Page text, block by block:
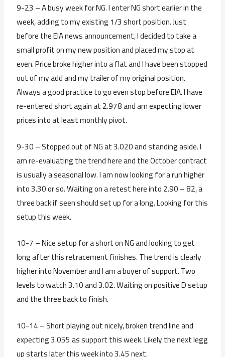
9-23 – A busy week for NG. I enter NG short earlier in the
week, adding to my existing 1/3 short position. Just
before the EIA news announcement, I decided to take a
small profit on my new position and placed my stop at
even. Price broke higher into a flat and I have been stopped
out of my add and my trailer of my original position.
Always a good practice to go even stop before EIA. I have
re-entered short again at 2.978 and am expecting lower
prices into at least monthly pivot.
9-30 – Stopped out of NG at 3.020 and standing aside. I
am re-evaluating the trend here and the October contract
is usually a seasonal low. I am now looking for a run higher
into 3.30 or so. Waiting on a retest here into 2.90 – 82, a
three back if seen should set up for a long. Looking for this
setup this week.
10-7 – Nice setup for a short on NG and looking to get
long after this retracement finishes. The trend is clearly
higher into November and I am a buyer of support. Two
levels to watch 3.10 and 3.02. Waiting on positive D setup
and the three back to finish.
10-14 – Short playing out nicely, broken trend line and
expecting 3.055 as support this week. Likely the next legg
up starts later this week into 3.45 next.